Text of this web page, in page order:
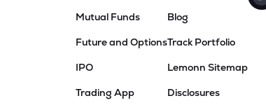
Mutual Funds
Future and Options
IPO
Trading App
Blog
Track Portfolio
Lemonn Sitemap
Disclosures